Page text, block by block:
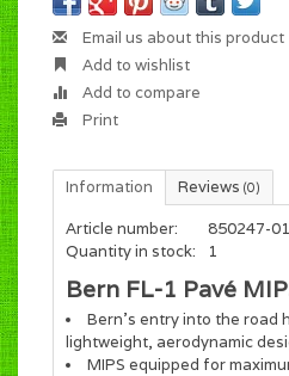
Email us about this product
Add to wishlist
Add to compare
Print
Information Reviews (0)
Article number:
850247-01
Quantity in stock:
1
Bern FL-1 Pavé
Bern's entry into the road
lightweight, aerodynamic
MIPS equipped for